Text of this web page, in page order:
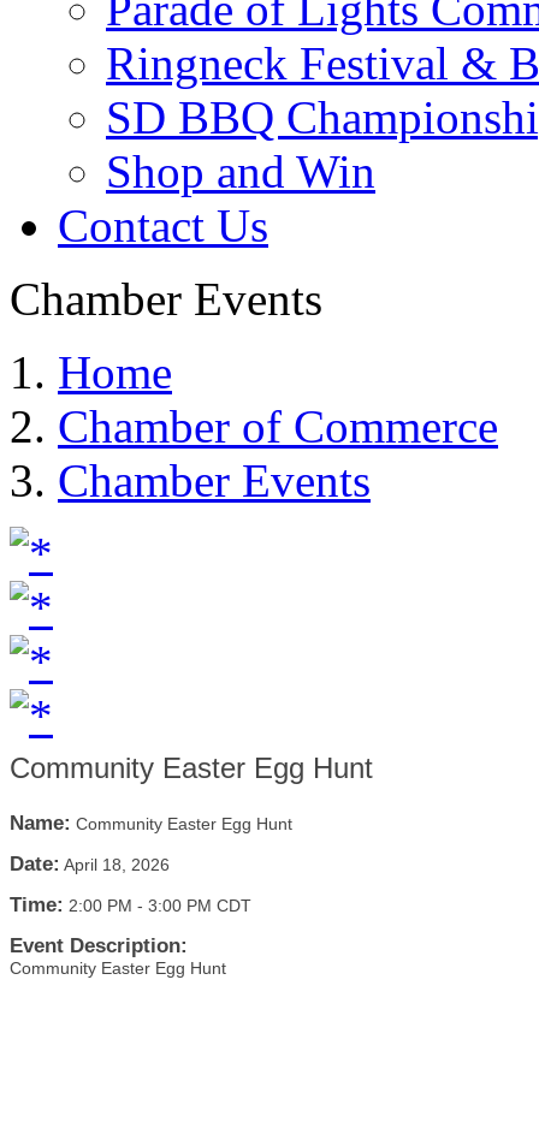
Ringneck Festival &
SD BBQ
Shop and Win
Contact Us
Chamber Events
Home
Chamber of Commerce
Chamber Events
Community Easter Egg Hunt
Name: Community Easter Egg Hunt
Date: April 18, 2026
Time: 2:00 PM - 3:00 PM CDT
Event Description:
Community Easter Egg Hunt